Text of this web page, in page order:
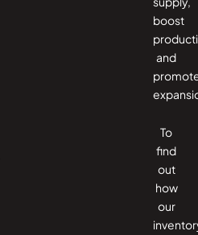
boost
and
To
find
out
how
our